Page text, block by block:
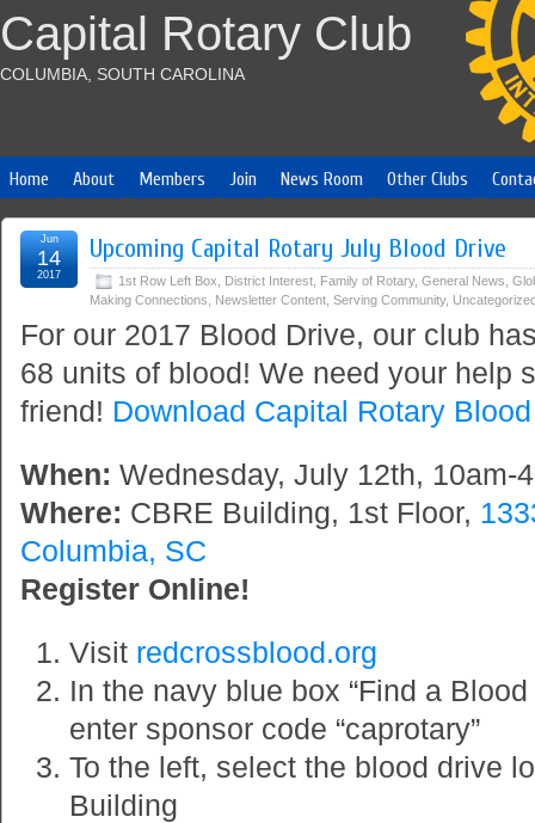
Capital Rotary Club
COLUMBIA, SOUTH CAROLINA
Home About Members Join News Room Other Clubs
Upcoming Capital Rotary July Blood Drive
1st Row Left Box District Interest Family of Rotary, General News
Making Connections
Newsletter Content Serving Community,
Jun
14
2017
For our 2017 Blood Drive, our club
68 units of blood! We need your help
friend! Download Capital Rotary
When: Wednesday, July 12th, 10am-
Where: CBRE Building, 1st Floor,
Columbia, SC
Register Online!
Visit redcrossblood.org
In the navy blue box “Find a
enter sponsor code “caprotary”
To the left, select the blood drive
Building